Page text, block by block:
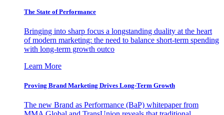
The State of Performance
Bringing into sharp focus a longstanding duality at the heart
of modern marketing: the need to balance short-term spending
with long-term growth outco
Learn More
Proving Brand Marketing Drives Long-Term Growth
The new Brand as Performance (BaP) whitepaper from